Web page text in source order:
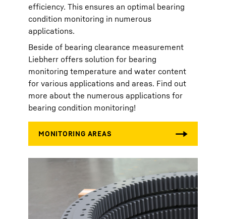
efficiency. This ensures an optimal bearing
condition monitoring in numerous
applications.
Beside of bearing clearance measurement
Liebherr offers solution for bearing
monitoring temperature and water content
for various applications and areas. Find out
more about the numerous applications for
bearing condition monitoring!